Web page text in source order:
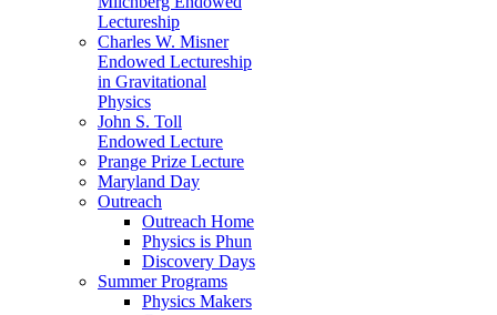
Lectureship
Charles W. Misner
Endowed Lectureship
in Gravitational
Physics
John S. Toll
Endowed Lecture
Prange Prize Lecture
Maryland Day
Outreach
Outreach Home
Physics is Phun
Discovery Days
Summer Programs
Physics Makers